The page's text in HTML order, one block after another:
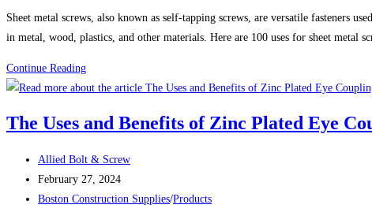
Sheet metal screws, also known as self-tapping screws, are versatile fasteners
in metal, wood, plastics, and other materials. Here are 100 uses for sheet metal
Continue Reading100
Uses
Sheet
Screws
(Self-
Tapping
The Uses and Benefits of Zinc Plated Eye
Post
author:
Allied Bolt & Screw
Post
published:
February 27, 2024
Post
Boston Construction Supplies/Products